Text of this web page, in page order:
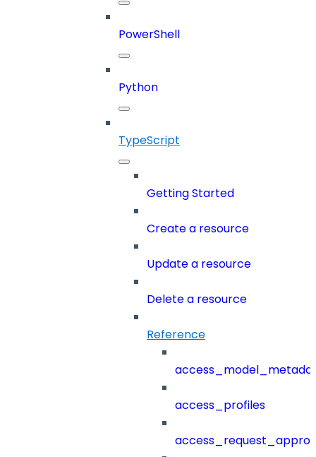
PowerShell
Python
TypeScript
Getting Started
Create a resource
Update a resource
Delete a resource
Reference
access_profiles